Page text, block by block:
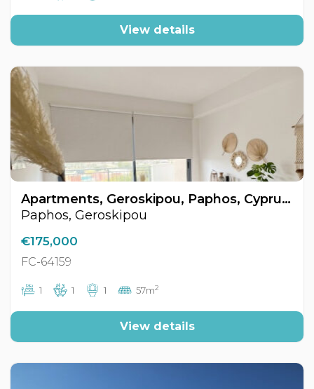
View details
Apartments, Geroskipou, Paphos, Cyprus FC-64159
Paphos, Geroskipou
€175,000
FC-64159
1 1 1 57m2
View details